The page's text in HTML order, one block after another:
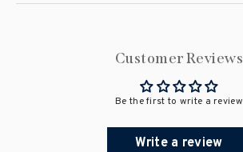
Customer Reviews
Be the first to write a review
Write a review